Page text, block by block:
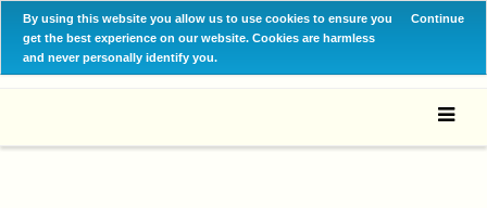
By using this website you allow us to use cookies to ensure you
get the best experience on our website. Cookies are harmless
and never personally identify you.
Continue